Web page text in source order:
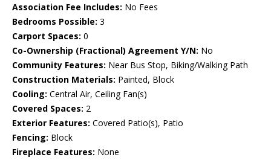
Association Fee Includes: No Fees
Bedrooms Possible: 3
Carport Spaces: 0
Co-Ownership (Fractional) Agreement Y/N: No
Community Features: Near Bus Stop, Biking/Walking Path
Construction Materials: Painted, Block
Cooling: Central Air, Ceiling Fan(s)
Covered Spaces: 2
Exterior Features: Covered Patio(s), Patio
Fencing: Block
Fireplace Features: None